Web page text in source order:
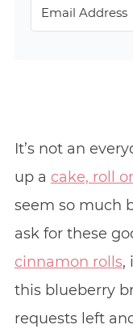
It’s not an
up a cake, roll
seem so much
ask for these
cinnamon rolls,
this blueberry
requests left